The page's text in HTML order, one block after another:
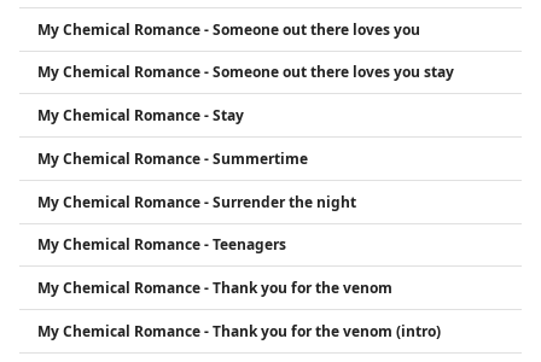
My Chemical Romance - Someone out there loves you
My Chemical Romance - Someone out there loves you stay
My Chemical Romance - Stay
My Chemical Romance - Summertime
My Chemical Romance - Surrender the night
My Chemical Romance - Teenagers
My Chemical Romance - Thank you for the venom
My Chemical Romance - Thank you for the venom (intro)